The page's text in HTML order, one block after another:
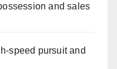
and sales
speed pursuit and